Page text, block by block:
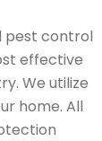
pest control
effective
We utilize
home. All